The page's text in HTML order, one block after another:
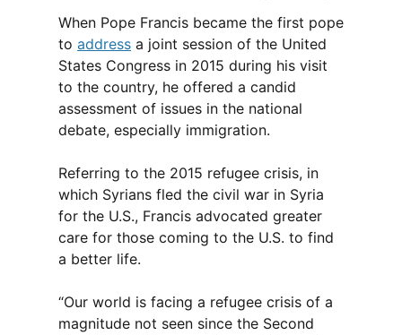
When Pope Francis became the first pope
to address a joint session of the United
States Congress in 2015 during his visit
to the country, he offered a candid
assessment of issues in the national
debate, especially immigration.
Referring to the 2015 refugee crisis, in
which Syrians fled the civil war in Syria
for the U.S., Francis advocated greater
care for those coming to the U.S. to find
a better life.
“Our world is facing a refugee crisis of a
magnitude not seen since the Second